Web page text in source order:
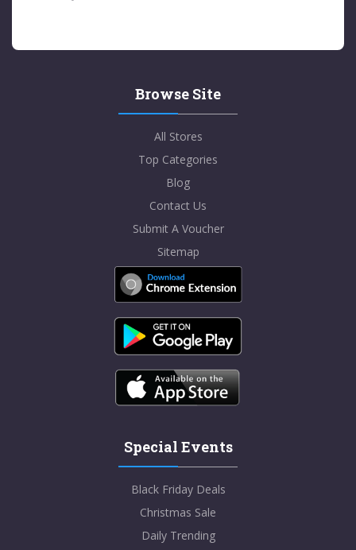
Browse Site
All Stores
Top Categories
Blog
Contact Us
Submit A Voucher
Sitemap
Special Events
Black Friday Deals
Christmas Sale
Daily Trending